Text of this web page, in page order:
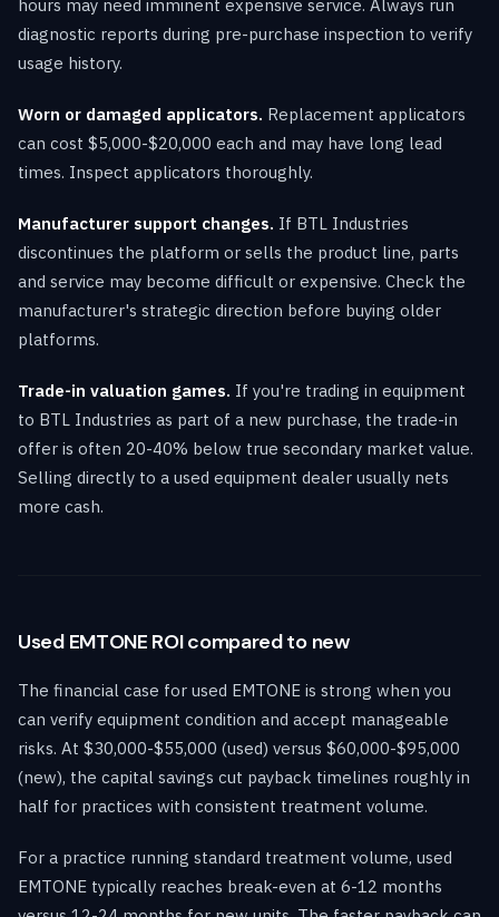
hours may need imminent expensive service. Always run
diagnostic reports during pre-purchase inspection to verify
usage history.
Worn or damaged applicators. Replacement applicators
can cost $5,000-$20,000 each and may have long lead
times. Inspect applicators thoroughly.
Manufacturer support changes. If BTL Industries
discontinues the platform or sells the product line, parts
and service may become difficult or expensive. Check the
manufacturer's strategic direction before buying older
platforms.
Trade-in valuation games. If you're trading in equipment
to BTL Industries as part of a new purchase, the trade-in
offer is often 20-40% below true secondary market value.
Selling directly to a used equipment dealer usually nets
more cash.
Used EMTONE ROI compared to new
The financial case for used EMTONE is strong when you
can verify equipment condition and accept manageable
risks. At $30,000-$55,000 (used) versus $60,000-$95,000
(new), the capital savings cut payback timelines roughly in
half for practices with consistent treatment volume.
For a practice running standard treatment volume, used
EMTONE typically reaches break-even at 6-12 months